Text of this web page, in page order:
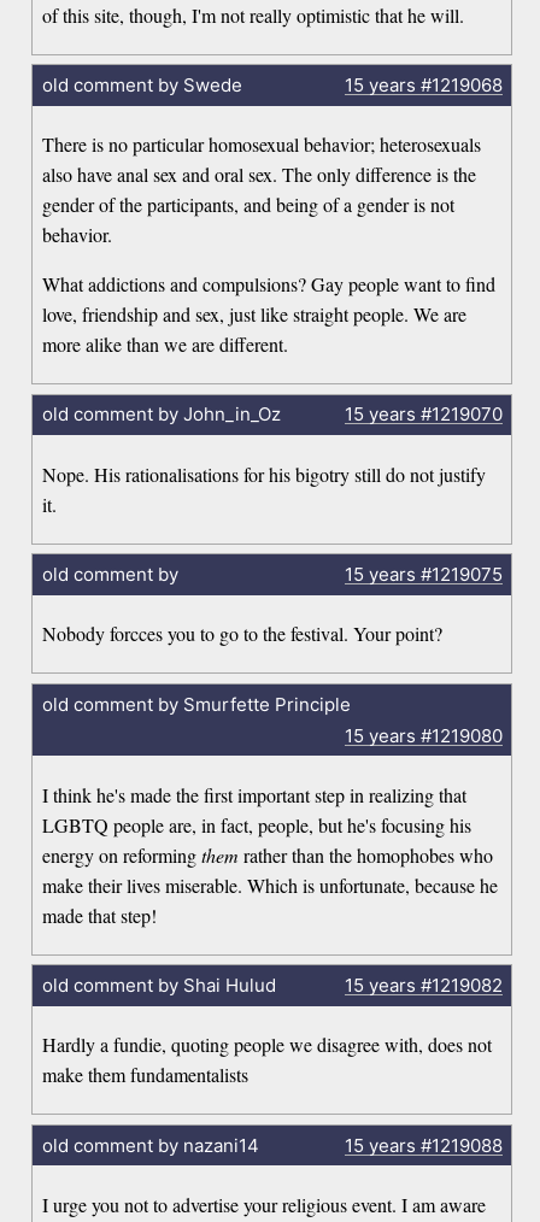
of this site, though, I'm not really optimistic that he will.
old comment by Swede 15 years #1219068
There is no particular homosexual behavior; heterosexuals
also have anal sex and oral sex. The only difference is the
gender of the participants, and being of a gender is not
behavior.
What addictions and compulsions? Gay people want to find
love, friendship and sex, just like straight people. We are
more alike than we are different.
old comment by John_in_Oz 15 years #1219070
Nope. His rationalisations for his bigotry still do not justify
it.
old comment by 15 years #1219075
Nobody forcces you to go to the festival. Your point?
old comment by Smurfette Principle
15 years #1219080
I think he's made the first important step in realizing that
LGBTQ people are, in fact, people, but he's focusing his
energy on reformingthem rather than the homophobes who
make their lives miserable. Which is unfortunate, because he
made that step!
old comment by Shai Hulud 15 years #1219082
Hardly a fundie, quoting people we disagree with, does not
make them fundamentalists
old comment by nazani14 15 years #1219088
I urge you not to advertise your religious event. I am aware